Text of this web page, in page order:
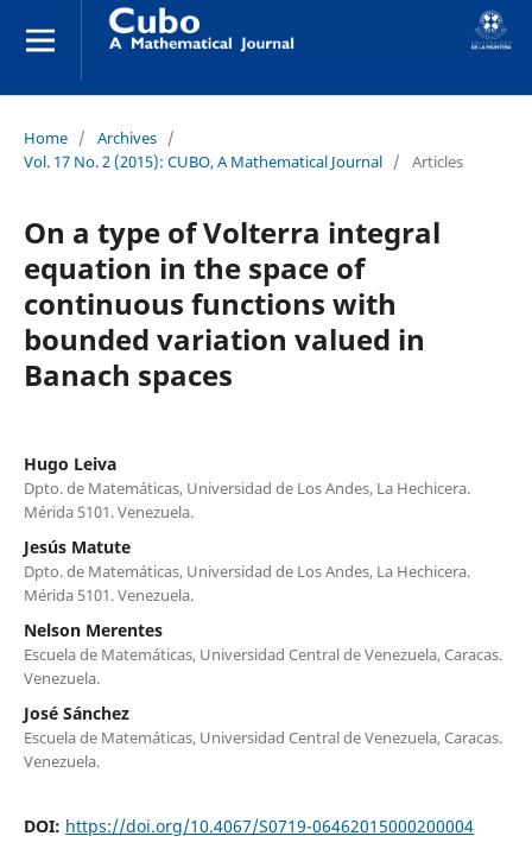
Home / Archives /
Vol. 17 No. 2 (2015): CUBO, A Mathematical Journal / Articles
On a type of Volterra integral
equation in the space of
continuous functions with
bounded variation valued in
Banach spaces
Hugo Leiva
Dpto. de Matemáticas, Universidad de Los Andes, La Hechicera.
Mérida 5101. Venezuela.
Jesús Matute
Dpto. de Matemáticas, Universidad de Los Andes, La Hechicera.
Mérida 5101. Venezuela.
Nelson Merentes
Escuela de Matemáticas, Universidad Central de Venezuela, Caracas.
Venezuela.
José Sánchez
Escuela de Matemáticas, Universidad Central de Venezuela, Caracas.
Venezuela.
DOI: https://doi.org/10.4067/S0719-06462015000200004